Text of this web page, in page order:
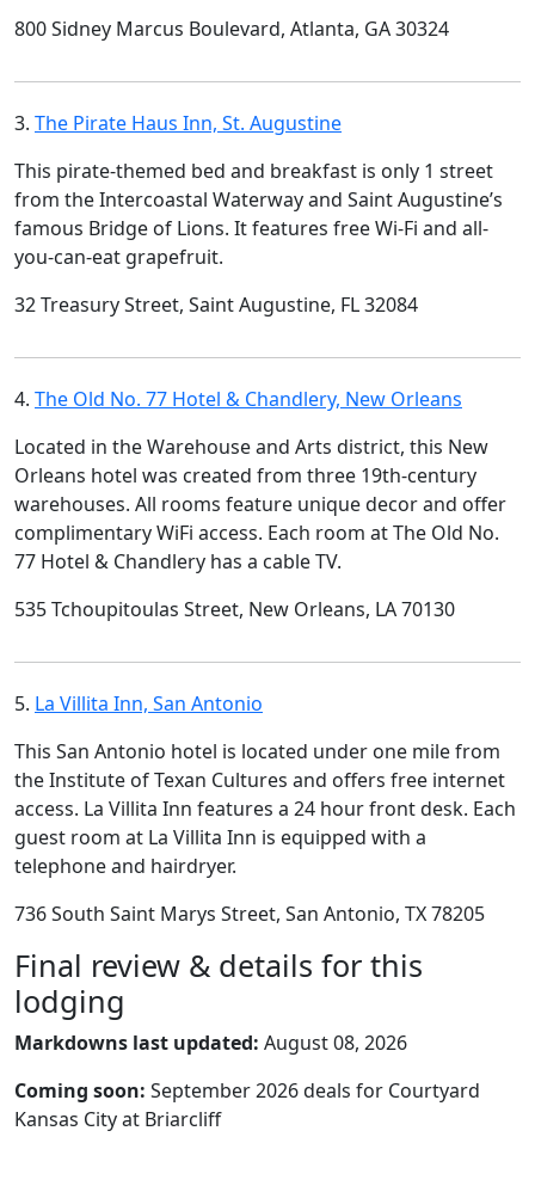
800 Sidney Marcus Boulevard, Atlanta, GA 30324
3. The Pirate Haus Inn, St. Augustine
This pirate-themed bed and breakfast is only 1 street
from the Intercoastal Waterway and Saint Augustine’s
famous Bridge of Lions. It features free Wi-Fi and all-
you-can-eat grapefruit.
32 Treasury Street, Saint Augustine, FL 32084
4. The Old No. 77 Hotel & Chandlery, New Orleans
Located in the Warehouse and Arts district, this New
Orleans hotel was created from three 19th-century
warehouses. All rooms feature unique decor and offer
complimentary WiFi access. Each room at The Old No.
77 Hotel & Chandlery has a cable TV.
535 Tchoupitoulas Street, New Orleans, LA 70130
5. La Villita Inn, San Antonio
This San Antonio hotel is located under one mile from
the Institute of Texan Cultures and offers free internet
access. La Villita Inn features a 24 hour front desk. Each
guest room at La Villita Inn is equipped with a
telephone and hairdryer.
736 South Saint Marys Street, San Antonio, TX 78205
Final review & details for this
lodging
Markdowns last updated: August 08, 2026
Coming soon: September 2026 deals for Courtyard
Kansas City at Briarcliff